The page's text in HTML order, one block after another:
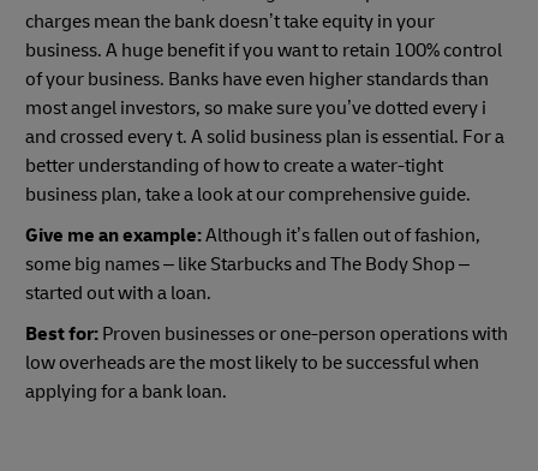
charges mean the bank doesn’t take equity in your
business. A huge benefit if you want to retain 100% control
of your business. Banks have even higher standards than
most angel investors, so make sure you’ve dotted every i
and crossed every t. A solid business plan is essential. For a
better understanding of how to create a water-tight
business plan, take a look at our comprehensive guide.
Give me an example:Although it’s fallen out of fashion,
some big names – like Starbucks and The Body Shop –
started out with a loan.
Best for: Proven businesses or one-person operations with
low overheads are the most likely to be successful when
applying for a bank loan.